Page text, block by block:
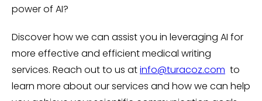
power of AI?
Discover how we can assist you in leveraging AI for
more effective and efficient medical writing
services. Reach out to us atinfo@turacoz.com to
learn more about our services and how we can help